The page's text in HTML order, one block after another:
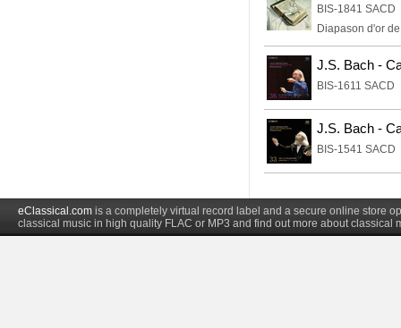
BIS-1841 SACD
Diapason d'or
J.S. Bach -
BIS-1611 SACD
J.S. Bach -
BIS-1541 SACD
eClassical.com is a completely virtual record label and a secure online store
classical music in high quality FLAC or MP3 and find out more about classical